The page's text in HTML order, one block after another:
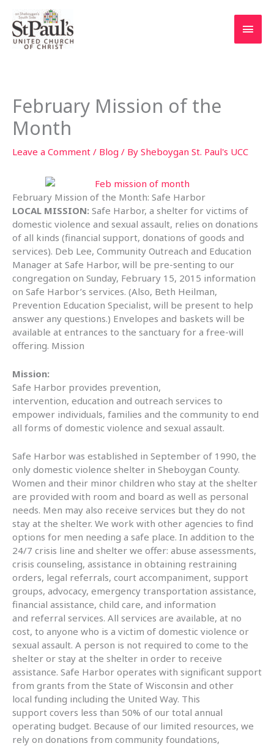
content
Main
February Mission of the
Month
Leave a Comment / Blog / By Sheboygan St. Paul's UCC
February Mission of the Month: Safe Harbor
LOCAL MISSION: Safe Harbor, a shelter for victims of
domestic violence and sexual assault, relies on donations
of all kinds (financial support, donations of goods and
services). Deb Lee, Community Outreach and Education
Manager at Safe Harbor, will be pre-senting to our
congregation on Sunday, February 15, 2015 information
on Safe Harbor’s services. (Also, Beth Heilman,
Prevention Education Specialist, will be present to help
answer any questions.) Envelopes and baskets will be
available at entrances to the sanctuary for a free-will
offering. Mission
Mission:
Safe Harbor provides prevention,
intervention, education and outreach services to
empower individuals, families and the community to end
all forms of domestic violence and sexual assault.
Safe Harbor was established in September of 1990, the
only domestic violence shelter in Sheboygan County.
Women and their minor children who stay at the shelter
are provided with room and board as well as personal
needs. Men may also receive services but they do not
stay at the shelter. We work with other agencies to find
options for men needing a safe place. In addition to the
24/7 crisis line and shelter we offer: abuse assessments,
crisis counseling, assistance in obtaining restraining
orders, legal referrals, court accompaniment, support
groups, advocacy, emergency transportation assistance,
financial assistance, child care, and information
and referral services. All services are available, at no
cost, to anyone who is a victim of domestic violence or
sexual assault. A person is not required to come to the
shelter or stay at the shelter in order to receive
assistance. Safe Harbor operates with significant support
from grants from the State of Wisconsin and other
local funding including the United Way. This
support covers less than 50% of our total annual
operating budget. Because of our limited resources, we
rely on donations from community foundations,